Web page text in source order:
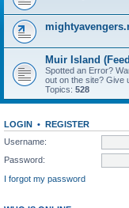
Muir Island
Spotted an Error?
out on the site? Give
Topics: 528
LOGIN • REGISTER
Username:
Password:
I forgot my password